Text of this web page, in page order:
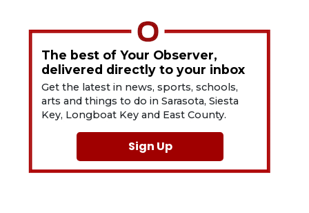
The best of Your Observer,
delivered directly to your inbox
Get the latest in news, sports, schools,
arts and things to do in Sarasota, Siesta
Key, Longboat Key and East County.
Sign Up